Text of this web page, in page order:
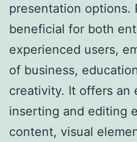
presentation options.
beneficial for both
experienced users,
of business,
creativity. It offers an
inserting and editing
content, visual